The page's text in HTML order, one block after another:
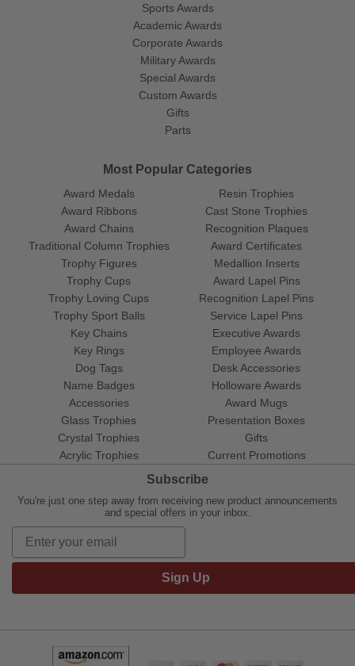
Sports Awards
Academic Awards
Corporate Awards
Military Awards
Special Awards
Custom Awards
Gifts
Parts
Most Popular Categories
Award Medals
Award Ribbons
Award Chains
Traditional Column Trophies
Trophy Figures
Trophy Cups
Trophy Loving Cups
Trophy Sport Balls
Resin Trophies
Cast Stone Trophies
Recognition Plaques
Award Certificates
Medallion Inserts
Award Lapel Pins
Recognition Lapel Pins
Service Lapel Pins
Key Chains
Key Rings
Dog Tags
Name Badges
Accessories
Glass Trophies
Crystal Trophies
Acrylic Trophies
Executive Awards
Employee Awards
Desk Accessories
Holloware Awards
Award Mugs
Presentation Boxes
Gifts
Current Promotions
Subscribe
You're just one step away from receiving new product announcements
and special offers in your inbox.
Sign Up